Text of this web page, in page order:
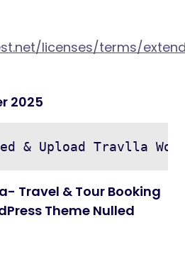
licenses/terms/
2025
Travel & Tour Booking
Theme Nulled